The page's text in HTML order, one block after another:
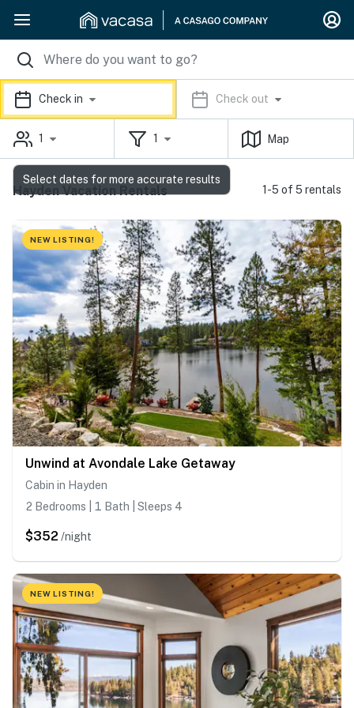
Check in Check out
1 1 Map
Hayden Vacation Rentals 1-5 of 5 rentals
NEW LISTING!
Unwind at Avondale Lake Getaway
Cabin in Hayden
2 Bedrooms | 1 Bath | Sleeps 4
$352 /night
NEW LISTING!
Select dates for more accurate results